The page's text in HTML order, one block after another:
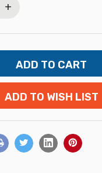
+
ADD TO WISH LIST